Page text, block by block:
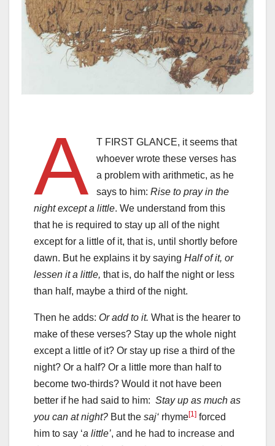
A
T FIRST GLANCE, it seems that
whoever wrote these verses has
a problem with arithmetic, as he
says to him:Rise to pray in the
night except a little. We understand from this
that he is required to stay up all of the night
except for a little of it, that is, until shortly before
dawn. But he explains it by saying Half of it, or
lessen it a little, that is, do half the night or less
than half, maybe a third of the night.
Then he adds: Or add to it. What is the hearer to
make of these verses? Stay up the whole night
except a little of it? Or stay up rise a third of the
night? Or a half? Or a little more than half to
become two-thirds? Would it not have been
better if he had said to him: Stay up as much as
you can at night? But the saj‘ rhyme[1] forced
him to say ‘a little’, and he had to increase and